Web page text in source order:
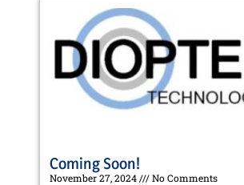
Coming Soon!
November 27, 2024 No Comments